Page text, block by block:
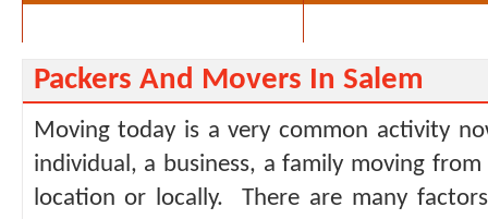
Packers And Movers In Salem
Moving today is a very common activity
individual, a business, a family moving
location or locally. There are many